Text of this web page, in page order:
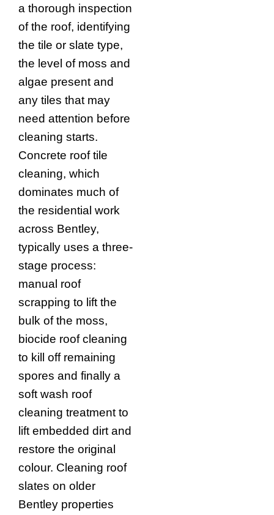
a thorough inspection
of the roof, identifying
the tile or slate type,
the level of moss and
algae present and
any tiles that may
need attention before
cleaning starts.
Concrete roof tile
cleaning, which
dominates much of
the residential work
across Bentley,
typically uses a three-
stage process:
manual roof
scrapping to lift the
bulk of the moss,
biocide roof cleaning
to kill off remaining
spores and finally a
soft wash roof
cleaning treatment to
lift embedded dirt and
restore the original
colour. Cleaning roof
slates on older
Bentley properties